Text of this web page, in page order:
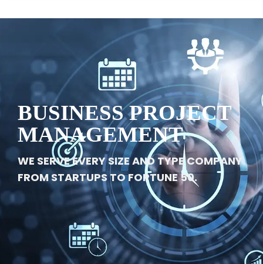
BUSINESS PROJECT
MANAGEMENT
WE SERVE EVERY SIZE AND TYPE COMPANY
FROM STARTUPS TO FORTUNE 50.